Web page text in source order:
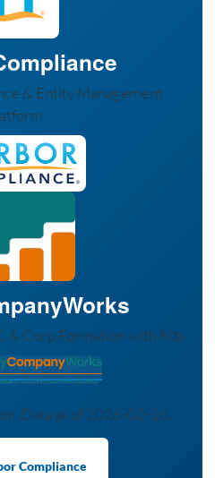
& Entity Management
& Corp Formation with Kits
Data as of 2026-02-16.
Compliance